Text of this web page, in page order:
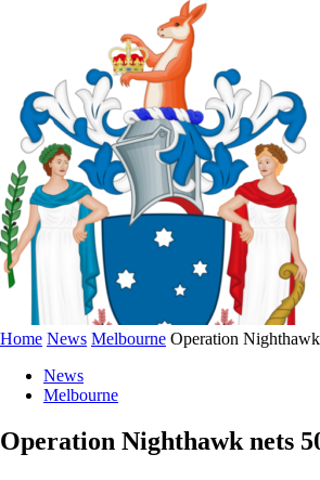
Home News Melbourne Operation
News
Melbourne
Operation Nighthawk nets